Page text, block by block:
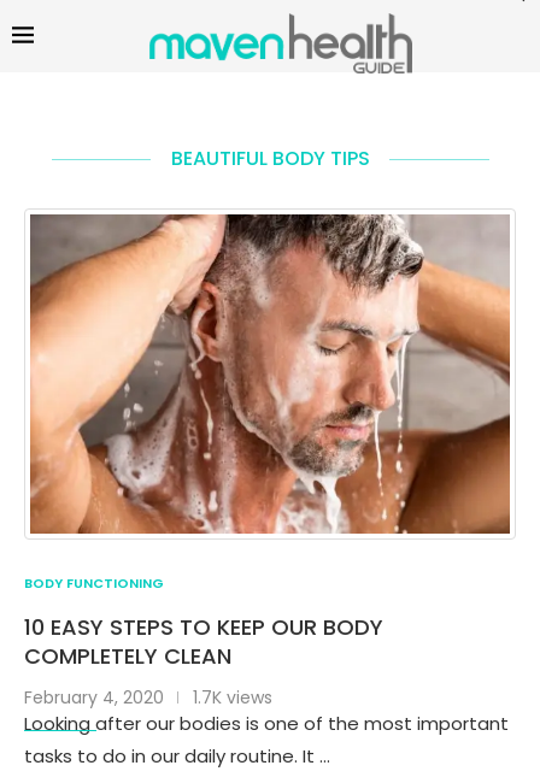
BEAUTIFUL BODY TIPS
BODY FUNCTIONING
10 EASY STEPS TO KEEP OUR BODY
COMPLETELY CLEAN
February 4, 2020 1.7K views
Looking after our bodies is one of the most important
tasks to do in our daily routine. It …